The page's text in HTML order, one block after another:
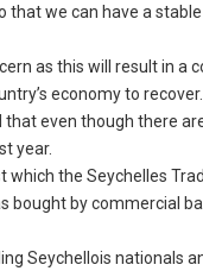
that we can have a
as this will result in a
economy to
that even though there
year.
which the Seychelles
bought by commercial
Seychellois nationals